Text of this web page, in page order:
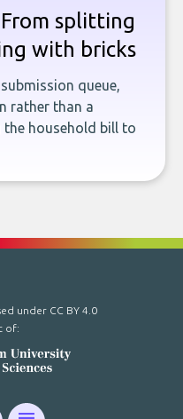
splitting
with bricks
queue,
rather than a
household bill to
under CC BY 4.0
of: